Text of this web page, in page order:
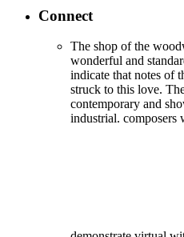
Connect
The shop of the
wonderful and
indicate that notes of
struck to this love.
contemporary and
industrial.